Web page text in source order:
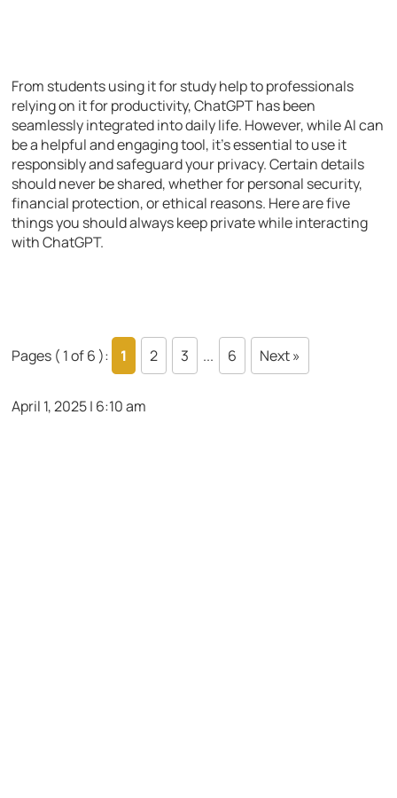
From students using it for study help to professionals
relying on it for productivity, ChatGPT has been
seamlessly integrated into daily life. However, while AI can
be a helpful and engaging tool, it’s essential to use it
responsibly and safeguard your privacy. Certain details
should never be shared, whether for personal security,
financial protection, or ethical reasons. Here are five
things you should always keep private while interacting
with ChatGPT.
Pages ( 1 of 6 ): 1 2 3 ... 6 Next »
April 1, 2025 | 6:10 am